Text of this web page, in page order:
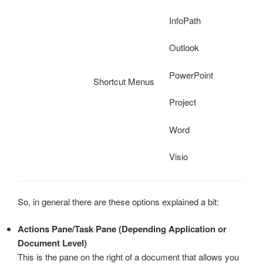
Shortcut Menus
InfoPath
Outlook
PowerPoint
Project
Word
Visio
So, in general there are these options explained a bit:
Actions Pane/Task Pane (Depending Application or
Document Level)
This is the pane on the right of a document that allows you